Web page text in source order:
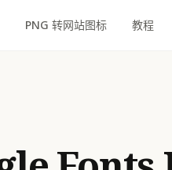
PNG 转网站图标 教程